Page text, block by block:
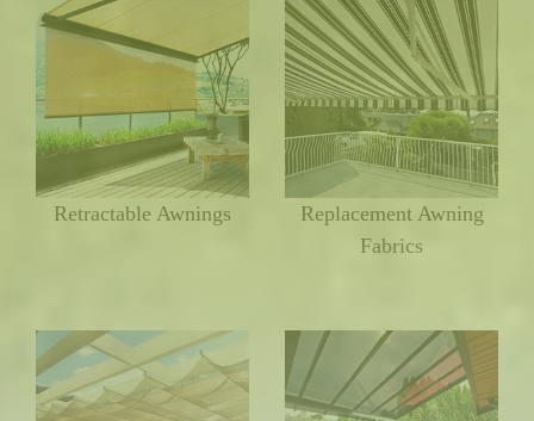
Retractable Awnings
Replacement Awning
Fabrics